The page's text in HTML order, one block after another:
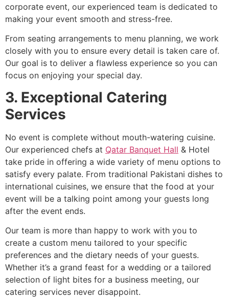
corporate event, our experienced team is dedicated to
making your event smooth and stress-free.
From seating arrangements to menu planning, we work
closely with you to ensure every detail is taken care of.
Our goal is to deliver a flawless experience so you can
focus on enjoying your special day.
3. Exceptional Catering
Services
No event is complete without mouth-watering cuisine.
Our experienced chefs at Qatar Banquet Hall & Hotel
take pride in offering a wide variety of menu options to
satisfy every palate. From traditional Pakistani dishes to
international cuisines, we ensure that the food at your
event will be a talking point among your guests long
after the event ends.
Our team is more than happy to work with you to
create a custom menu tailored to your specific
preferences and the dietary needs of your guests.
Whether it’s a grand feast for a wedding or a tailored
selection of light bites for a business meeting, our
catering services never disappoint.